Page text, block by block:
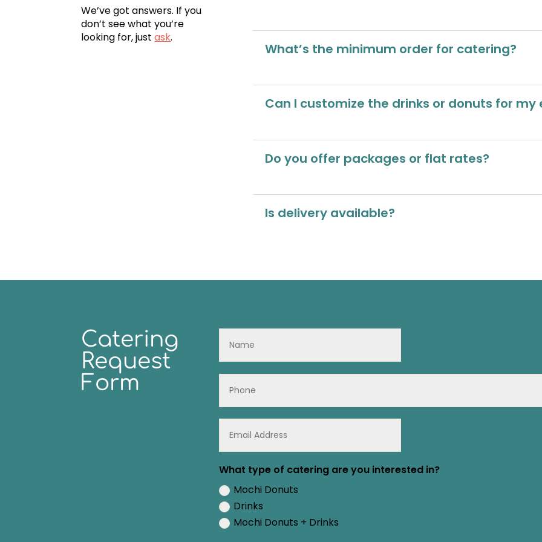
We’ve got answers. If you
don’t see what you’re
looking for, justask.
What’s the minimum order for catering?
Can I customize the drinks or donuts for my
Do you offer packages or flat rates?
Is delivery available?
Catering
Request
Form
What type of catering are you interested in?
Mochi Donuts
Drinks
Mochi Donuts + Drinks